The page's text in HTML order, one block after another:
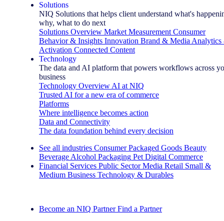
Solutions
NIQ Solutions that helps client understand what's
why, what to do next
Solutions Overview Market Measurement Consumer
Behavior & Insights Innovation Brand & Media Analytics
Activation Connected Content
Technology
The data and AI platform that powers workflows across
business
Technology Overview AI at NIQ
Trusted AI for a new era of commerce
Platforms
Where intelligence becomes action
Data and Connectivity
The data foundation behind every decision
See all industries Consumer Packaged Goods Beauty
Beverage Alcohol Packaging Pet Digital Commerce
Financial Services Public Sector Media Retail Small &
Medium Business Technology & Durables
Become an NIQ Partner Find a Partner